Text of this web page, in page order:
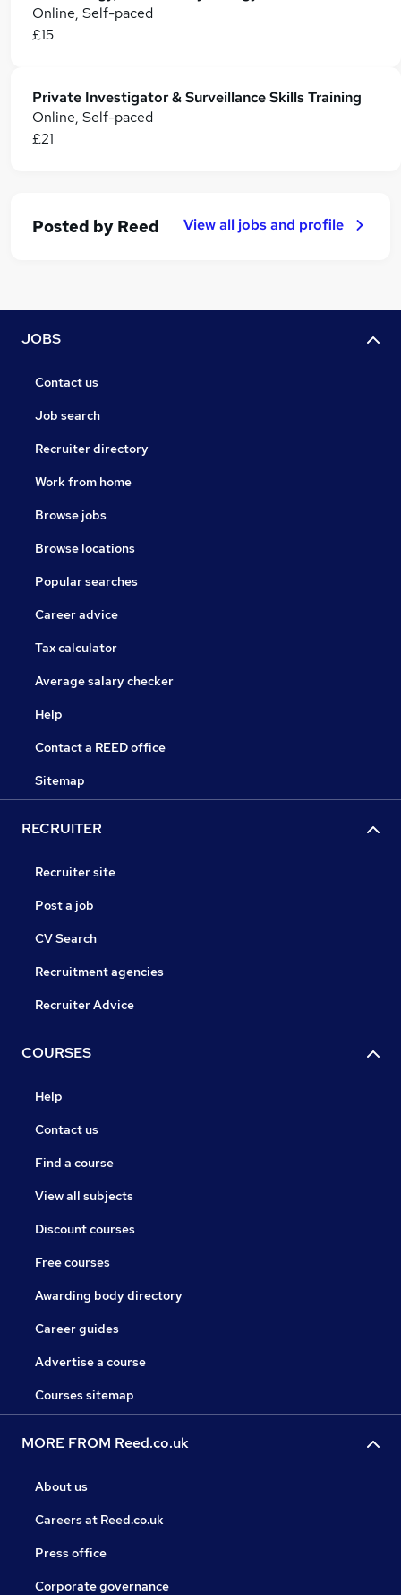
Online, Self-paced
£15
Private Investigator & Surveillance Skills Training
Online, Self-paced
£21
Posted by Reed View all jobs and profile
JOBS
Contact us
Job search
Recruiter directory
Work from home
Browse jobs
Browse locations
Popular searches
Career advice
Tax calculator
Average salary checker
Help
Contact a REED office
Sitemap
RECRUITER
Recruiter site
Post a job
CV Search
Recruitment agencies
Recruiter Advice
COURSES
Help
Contact us
Find a course
View all subjects
Discount courses
Free courses
Awarding body directory
Career guides
Advertise a course
Courses sitemap
MORE FROM Reed.co.uk
About us
Careers at Reed.co.uk
Press office
Corporate governance